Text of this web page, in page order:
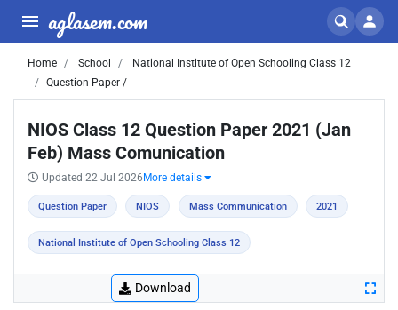
aglasem.com
Home School
National Institute of Open Schooling Class 12
Question Paper /
NIOS Class 12 Question Paper 2021 (Jan
Feb) Mass Comunication
Updated 22 Jul 2026 More details
Question Paper NIOS Mass Communication 2021
National Institute of Open Schooling Class 12
Download